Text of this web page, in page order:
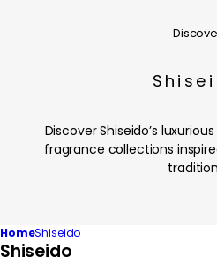
Discover Shiseido’s
fragrance collections
HomeShiseido
C
Shiseido